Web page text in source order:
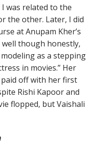
I was related to the
the other. Later, I did
at Anupam Kher’s
well though honestly,
as a stepping
in movies.” Her
off with her first
Rishi Kapoor and
flopped, but Vaishali